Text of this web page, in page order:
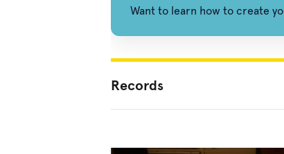
Want to learn how to create
Records